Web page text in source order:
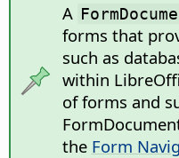
A
forms that
such as
within
of forms and
the Form